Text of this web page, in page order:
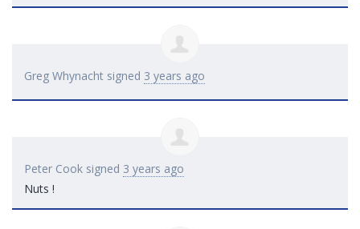
Greg Whynacht signed 3 years ago
Peter Cook signed 3 years ago
Nuts !